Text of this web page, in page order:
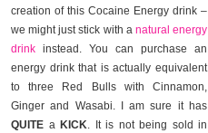
creation of this Cocaine Energy drink –
we might just stick with a natural energy
drink instead. You can purchase an
energy drink that is actually equivalent
to three Red Bulls with Cinnamon,
Ginger and Wasabi. I am sure it has
QUITE a KICK. It is not being sold in